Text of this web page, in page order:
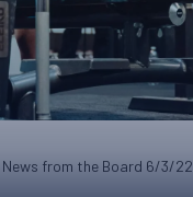
News from the Board 6/3/22